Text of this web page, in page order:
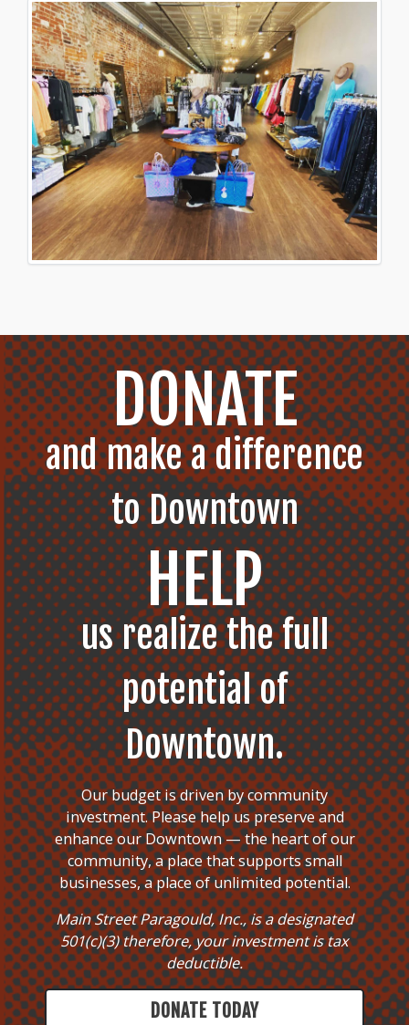
DONATE
and make a difference
to Downtown
HELP
us realize the full
potential of
Downtown.
Our budget is driven by community
investment. Please help us preserve and
enhance our Downtown — the heart of our
community, a place that supports small
businesses, a place of unlimited potential.
Main Street Paragould, Inc., is a designated
501(c)(3) therefore, your investment is tax
deductible.
DONATE TODAY